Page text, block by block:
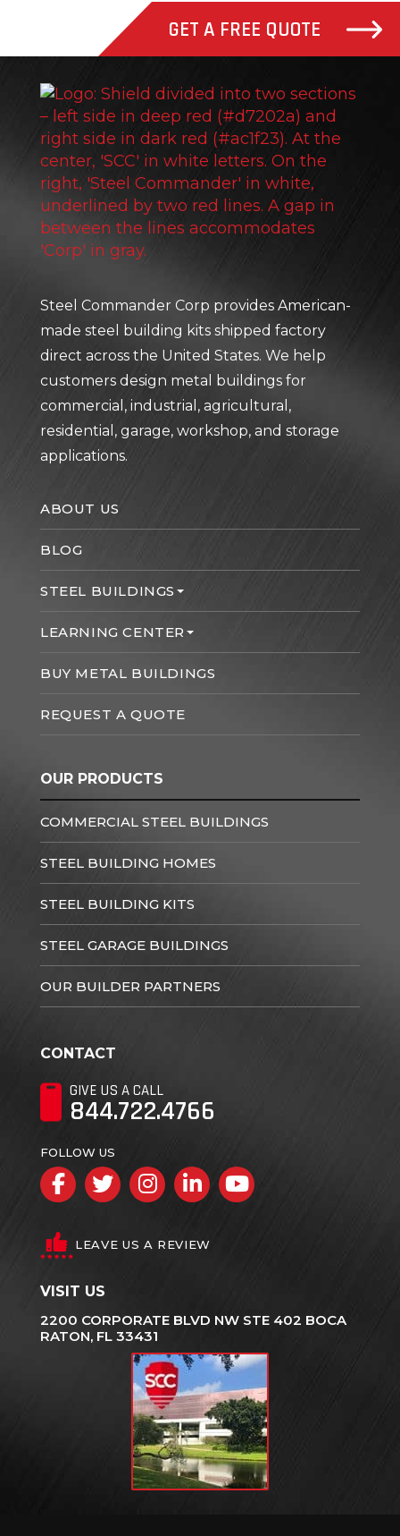
GET A FREE QUOTE
Steel Commander Corp provides American-
made steel building kits shipped factory
direct across the United States. We help
customers design metal buildings for
commercial, industrial, agricultural,
residential, garage, workshop, and storage
applications.
ABOUT US
BLOG
STEEL BUILDINGS
LEARNING CENTER
BUY METAL BUILDINGS
REQUEST A QUOTE
OUR PRODUCTS
COMMERCIAL STEEL BUILDINGS
STEEL BUILDING HOMES
STEEL BUILDING KITS
STEEL GARAGE BUILDINGS
OUR BUILDER PARTNERS
CONTACT
GIVE US A CALL
844.722.4766
FOLLOW US
Facebook
TwitterInstagram
LinkedInYouTube
LEAVE US A REVIEW
VISIT US
2200 CORPORATE BLVD NW STE 402 BOCA
RATON, FL 33431